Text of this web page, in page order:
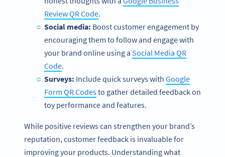
Review QR Code.
Social media: Boost customer engagement by
encouraging them to follow and engage with
your brand online using a Social Media QR
Code.
Surveys: Include quick surveys with Google
Form QR Codesto gather detailed feedback on
toy performance and features.
While positive reviews can strengthen your brand’s
reputation, customer feedback is invaluable for
improving your products. Understanding what